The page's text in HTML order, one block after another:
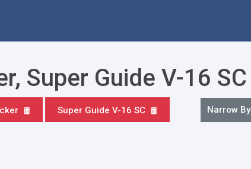
Super Guide V-16 SC
Super Guide V-16 SC Narrow By